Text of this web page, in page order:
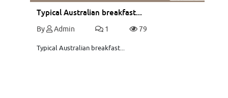
Typical Australian breakfast...
By Admin 1 79
Typical Australian breakfast...